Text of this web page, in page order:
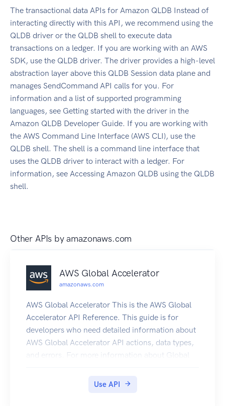
The transactional data APIs for Amazon QLDB Instead of
interacting directly with this API, we recommend using the
QLDB driver or the QLDB shell to execute data
transactions on a ledger. If you are working with an AWS
SDK, use the QLDB driver. The driver provides a high-level
abstraction layer above this QLDB Session data plane and
manages SendCommand API calls for you. For
information and a list of supported programming
languages, see Getting started with the driver in the
Amazon QLDB Developer Guide. If you are working with
the AWS Command Line Interface (AWS CLI), use the
QLDB shell. The shell is a command line interface that
uses the QLDB driver to interact with a ledger. For
information, see Accessing Amazon QLDB using the QLDB
shell.
Other APIs byamazonaws.com
AWS Global Accelerator
amazonaws.com
AWS Global Accelerator This is the AWS Global
Accelerator API Reference. This guide is for
developers who need detailed information about
AWS Global Accelerator API actions, data types,
and errors. For more information about Global
Accelerator Developer Guide. AWS Global
Use API